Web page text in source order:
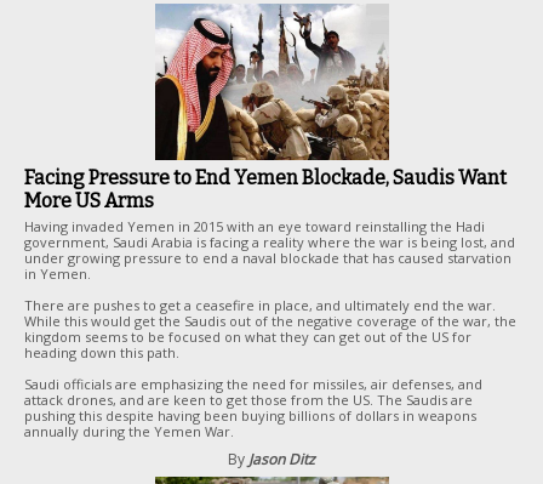
Facing Pressure to End Yemen Blockade, Saudis Want
More US Arms
Having invaded Yemen in 2015 with an eye toward reinstalling the Hadi
government, Saudi Arabia is facing a reality where the war is being lost, and
under growing pressure to end a naval blockade that has caused starvation
in Yemen.
There are pushes to get a ceasefire in place, and ultimately end the war.
While this would get the Saudis out of the negative coverage of the war, the
kingdom seems to be focused on what they can get out of the US for
heading down this path.
Saudi officials are emphasizing the need for missiles, air defenses, and
attack drones, and are keen to get those from the US. The Saudis are
pushing this despite having been buying billions of dollars in weapons
annually during the Yemen War.
By Jason Ditz